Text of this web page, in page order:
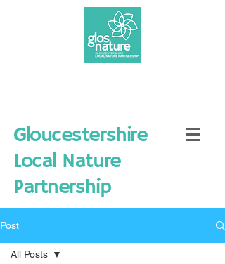
Gloucestershire
Local Nature
Partnership
Post
All Posts